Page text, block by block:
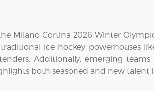
Milano Cortina 2026 Winter
ice hockey powerhouses
Additionally, emerging
both seasoned and new talent